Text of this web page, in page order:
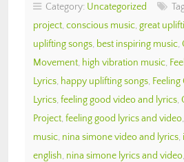
Category: Uncategorized
project, conscious music, great
uplifting songs, best inspiring music,
Movement, high vibration music,
Lyrics, happy uplifting songs,
Lyrics, feeling good video and lyrics,
Project, feeling good lyrics and video,
music, nina simone video and lyrics,
english, nina simone lyrics and video,